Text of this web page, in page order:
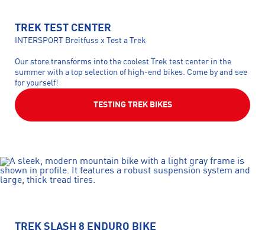
TREK TEST CENTER
INTERSPORT Breitfuss x Test a Trek
Our store transforms into the coolest Trek test center in the
summer with a top selection of high-end bikes. Come by and see
for yourself!
TESTING TREK BIKES
TREK SLASH 8 ENDURO BIKE